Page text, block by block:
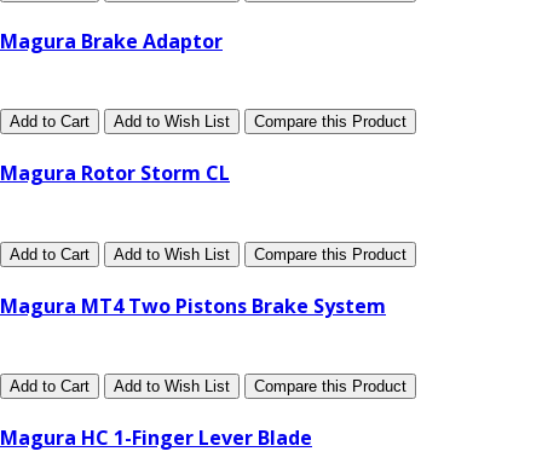
Magura Brake Adaptor
Add to Cart Add to Wish List Compare this Product
Magura Rotor Storm CL
Add to Cart Add to Wish List Compare this Product
Magura MT4 Two Pistons Brake System
Add to Cart Add to Wish List Compare this Product
Magura HC 1-Finger Lever Blade